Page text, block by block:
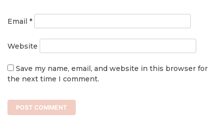
Email *
Website
Save my name, email, and website in this browser for
the next time I comment.